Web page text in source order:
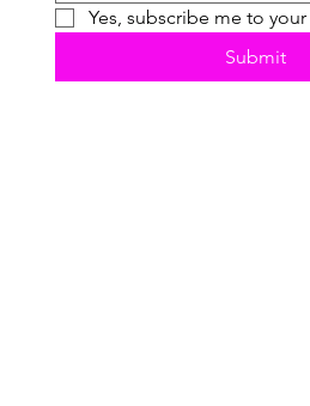
Yes, subscribe me to
Submit